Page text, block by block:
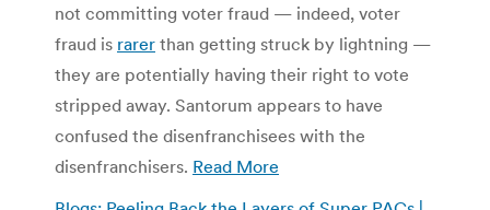
not committing voter fraud — indeed, voter
fraud is rarer than getting struck by lightning —
they are potentially having their right to vote
stripped away. Santorum appears to have
confused the disenfranchisees with the
disenfranchisers. Read More